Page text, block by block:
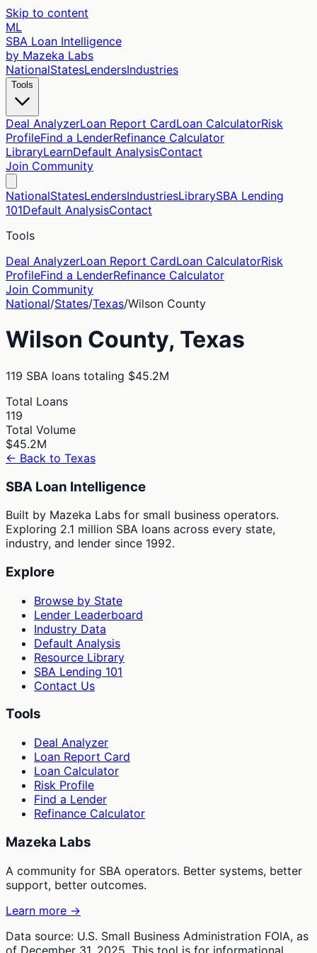
Skip to content
ML
SBA Loan Intelligence
by Mazeka Labs
NationalStatesLendersIndustries
Tools
Deal AnalyzerLoan Report CardLoan CalculatorRisk
ProfileFind a LenderRefinance Calculator
LibraryLearnDefault AnalysisContact
Join Community
NationalStatesLendersIndustriesLibrarySBA Lending
101Default AnalysisContact
Tools
Deal AnalyzerLoan Report CardLoan CalculatorRisk
ProfileFind a LenderRefinance Calculator
Join Community
National/States/Texas/Wilson County
Wilson County, Texas
119 SBA loans totaling $45.2M
Total Loans
119
Total Volume
$45.2M
← Back to Texas
SBA Loan Intelligence
Built by Mazeka Labs for small business operators.
Exploring 2.1 million SBA loans across every state,
industry, and lender since 1992.
Explore
Browse by State
Lender Leaderboard
Industry Data
Default Analysis
Resource Library
SBA Lending 101
Contact Us
Tools
Deal Analyzer
Loan Report Card
Loan Calculator
Risk Profile
Find a Lender
Refinance Calculator
Mazeka Labs
A community for SBA operators. Better systems, better
support, better outcomes.
Learn more →
Data source: U.S. Small Business Administration FOIA, as
of December 31, 2025. This tool is for informational